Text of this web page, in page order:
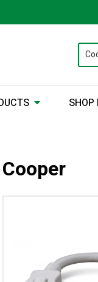
SHOP
Cooper